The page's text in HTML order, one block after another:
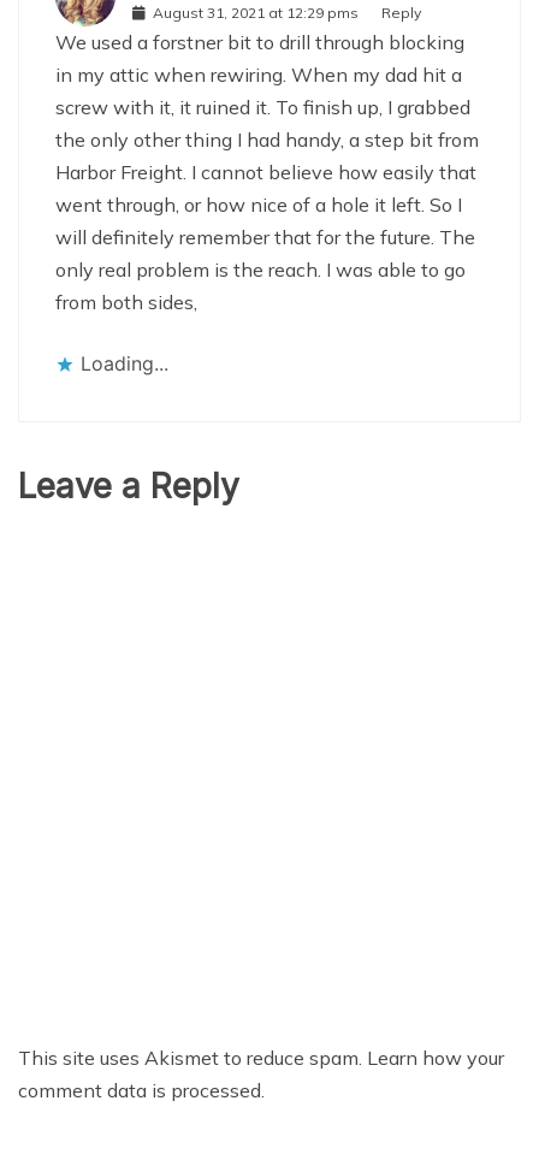
August 31, 2021 at 12:29 pms Reply
We used a forstner bit to drill through blocking
in my attic when rewiring. When my dad hit a
screw with it, it ruined it. To finish up, I grabbed
the only other thing I had handy, a step bit from
Harbor Freight. I cannot believe how easily that
went through, or how nice of a hole it left. So I
will definitely remember that for the future. The
only real problem is the reach. I was able to go
from both sides,
Loading...
Leave a Reply
This site uses Akismet to reduce spam. Learn how your
comment data is processed.